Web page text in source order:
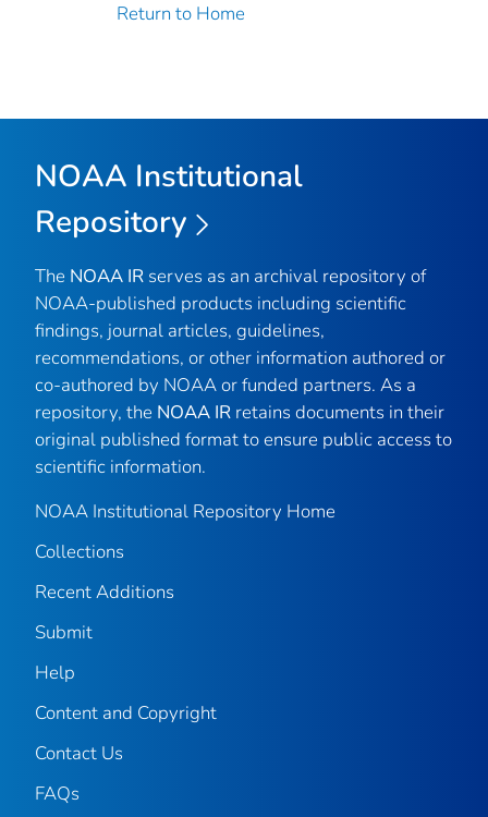
Return to Home
NOAA Institutional
Repository
The NOAA IR serves as an archival repository of
NOAA-published products including scientific
findings, journal articles, guidelines,
recommendations, or other information authored or
co-authored by NOAA or funded partners. As a
repository, the NOAA IR retains documents in their
original published format to ensure public access to
scientific information.
NOAA Institutional Repository Home
Collections
Recent Additions
Submit
Help
Content and Copyright
Contact Us
FAQs